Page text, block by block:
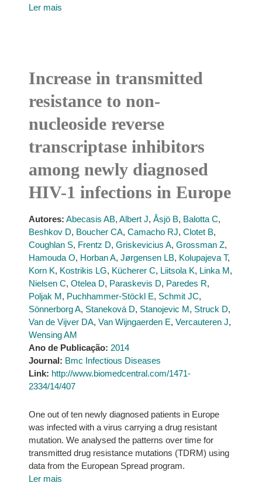
Ler mais
Increase in transmitted
resistance to non-
nucleoside reverse
transcriptase inhibitors
among newly diagnosed
HIV-1 infections in Europe
Autores: Abecasis AB, Albert J, Åsjö B, Balotta C,
Beshkov D, Boucher CA, Camacho RJ, Clotet B,
Coughlan S, Frentz D, Griskevicius A, Grossman Z,
Hamouda O, Horban A, Jørgensen LB, Kolupajeva T,
Korn K, Kostrikis LG, Kücherer C, Liitsola K, Linka M,
Nielsen C, Otelea D, Paraskevis D, Paredes R,
Poljak M, Puchhammer-Stöckl E, Schmit JC,
Sönnerborg A, Staneková D, Stanojevic M, Struck D,
Van de Vijver DA, Van Wijngaerden E, Vercauteren J,
Wensing AM
Ano de Publicação: 2014
Journal: Bmc Infectious Diseases
Link: http://www.biomedcentral.com/1471-
2334/14/407
One out of ten newly diagnosed patients in Europe
was infected with a virus carrying a drug resistant
mutation. We analysed the patterns over time for
transmitted drug resistance mutations (TDRM) using
data from the European Spread program.
Ler mais